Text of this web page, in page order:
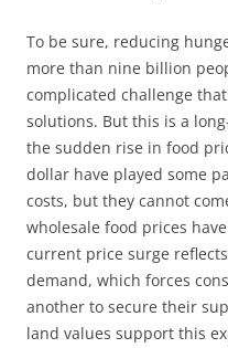
To be sure, reducing
more than nine billion
complicated challenge
solutions. But this is a
the sudden rise in food
dollar have played some
costs, but they cannot
wholesale food prices
current price surge
demand, which forces
another to secure their
land values support this